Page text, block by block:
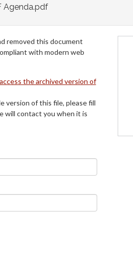
Agenda.pdf
removed this document
with modern web
the archived version of
version of this file, please fill
will contact you when it is